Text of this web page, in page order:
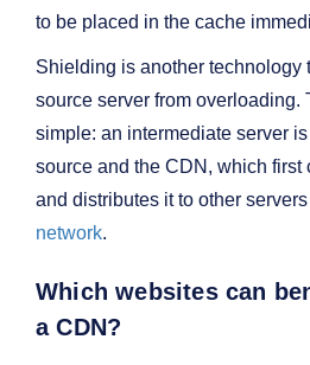
to be placed in the cache
Shielding is another technology
source server from overloading.
simple: an intermediate server
source and the CDN, which first
and distributes it to other
network.
Which websites can
a CDN?